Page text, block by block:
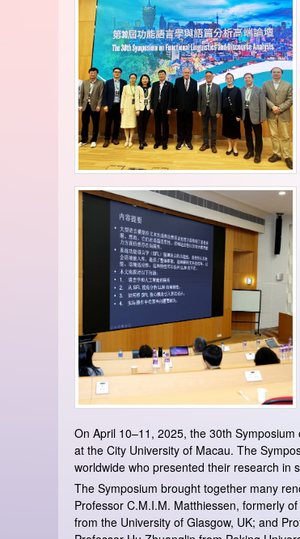
On April 10–11, 2025, the 30th
at the City University of Macau. The
worldwide who presented their research in
The Symposium brought together many
Professor C.M.I.M. Matthiessen, formerly
from the University of Glasgow, UK; and